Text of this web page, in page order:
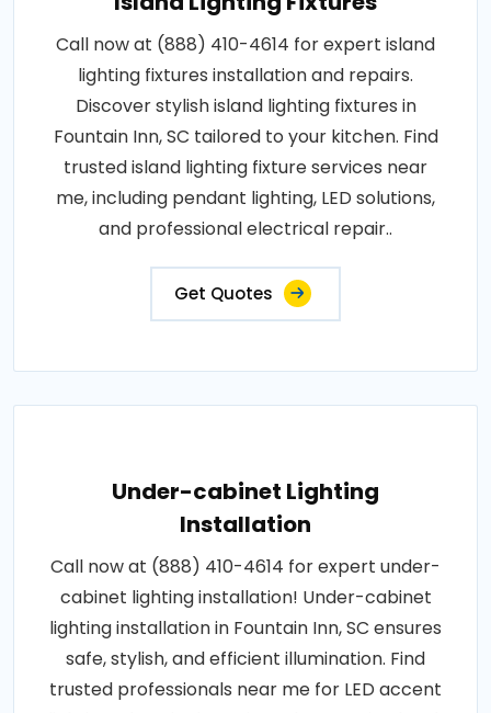
Call now at (888) 410-4614 for expert island
lighting fixtures installation and repairs.
Discover stylish island lighting fixtures in
Fountain Inn, SC tailored to your kitchen. Find
trusted island lighting fixture services near
me, including pendant lighting, LED solutions,
and professional electrical repair..
Get Quotes
Under-cabinet Lighting
Installation
Call now at (888) 410-4614 for expert under-
cabinet lighting installation! Under-cabinet
lighting installation in Fountain Inn, SC ensures
safe, stylish, and efficient illumination. Find
trusted professionals near me for LED accent